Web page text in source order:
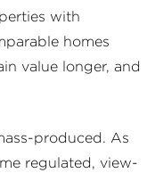
with
homes
value longer, and
produced. As
regulated, view-